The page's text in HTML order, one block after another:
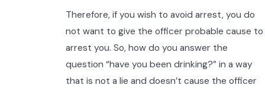
Therefore, if you wish to avoid arrest, you do
not want to give the officer probable cause to
arrest you. So, how do you answer the
question “have you been drinking?” in a way
that is not a lie and doesn’t cause the officer